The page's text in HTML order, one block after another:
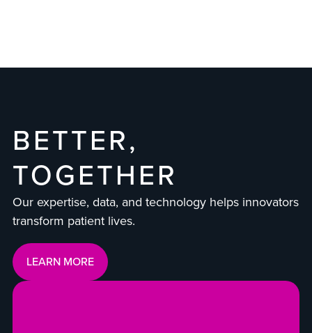
BETTER,
TOGETHER
Our expertise, data, and technology helps innovators
transform patient lives.
LEARN MORE